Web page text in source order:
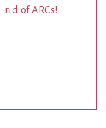
rid of ARCs!